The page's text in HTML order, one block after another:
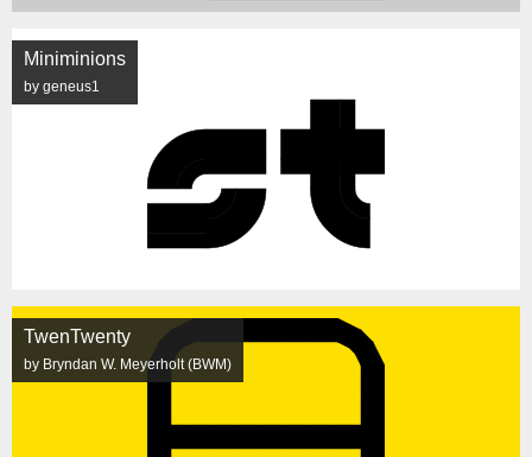
Miniminions
by geneus1
TwenTwenty
by Bryndan W. Meyerholt (BWM)